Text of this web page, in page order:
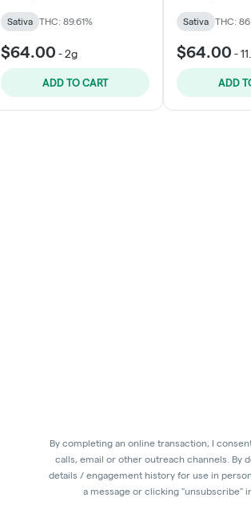
Sativa THC: 89.61%
$64.00 -2g
ADD TO CART
Sativa THC:
$64.00 -
ADD
By completing an online transaction, I
calls, email or other outreach channels. By
details / engagement history for use in
a message or clicking "unsubscribe"